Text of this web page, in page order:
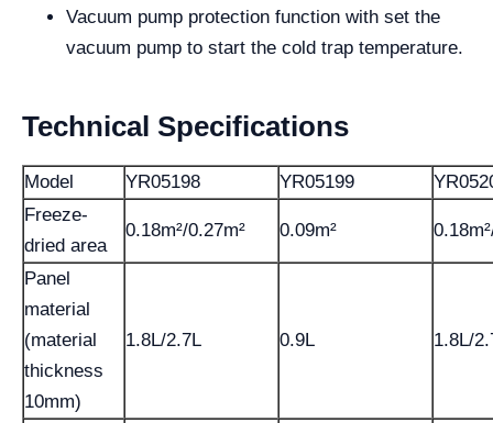
Vacuum pump protection function with set the
vacuum pump to start the cold trap temperature.
Technical Specifications
Model YR05198 YR05199
Freeze-
dried area
0.18m²/0.27m² 0.09m²
Panel
material
(material
thickness
10mm)
1.8L/2.7L 0.9L 1.8L/